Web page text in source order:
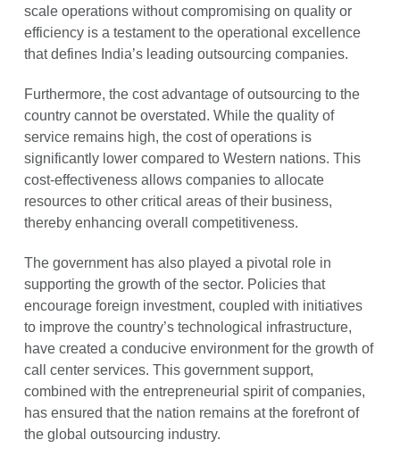
scale operations without compromising on quality or
efficiency is a testament to the operational excellence
that defines India’s leading outsourcing companies.
Furthermore, the cost advantage of outsourcing to the
country cannot be overstated. While the quality of
service remains high, the cost of operations is
significantly lower compared to Western nations. This
cost-effectiveness allows companies to allocate
resources to other critical areas of their business,
thereby enhancing overall competitiveness.
The government has also played a pivotal role in
supporting the growth of the sector. Policies that
encourage foreign investment, coupled with initiatives
to improve the country’s technological infrastructure,
have created a conducive environment for the growth of
call center services. This government support,
combined with the entrepreneurial spirit of companies,
has ensured that the nation remains at the forefront of
the global outsourcing industry.